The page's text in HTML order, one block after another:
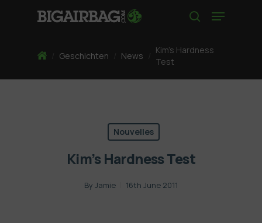
Menu
HomeGeschichten News
Kim’s Hardness
Test
Nouvelles
Kim’s Hardness Test
By Jamie 16th June 2011